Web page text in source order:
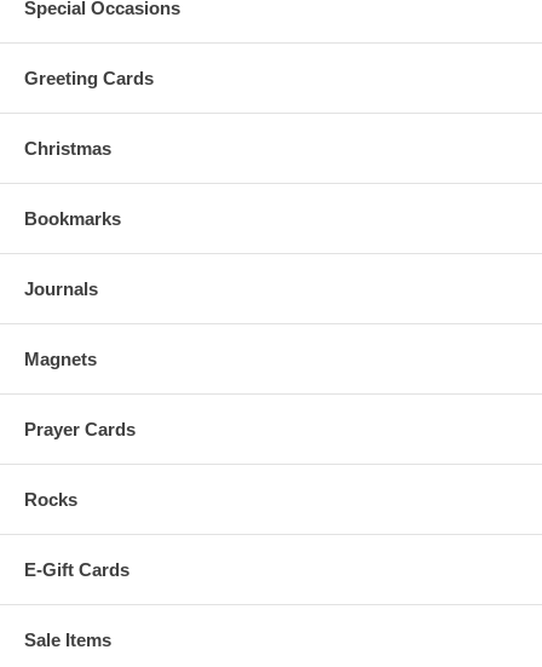
Special Occasions
Greeting Cards
Christmas
Bookmarks
Journals
Magnets
Prayer Cards
Rocks
E-Gift Cards
Sale Items